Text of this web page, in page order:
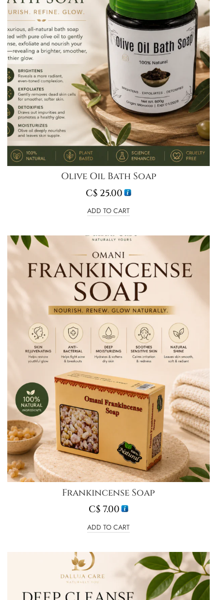
Olive Oil Bath Soap
C$ 25.00
ADD TO CART
Frankincense Soap
C$7.00
ADD TO CART